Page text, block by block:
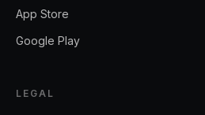
App Store
Google Play
LEGAL